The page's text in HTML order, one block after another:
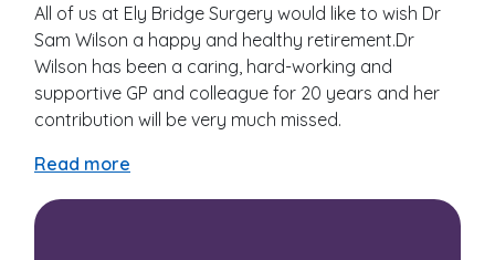
All of us at Ely Bridge Surgery would like to wish Dr
Sam Wilson a happy and healthy retirement.Dr
Wilson has been a caring, hard-working and
supportive GP and colleague for 20 years and her
contribution will be very much missed.
Read more